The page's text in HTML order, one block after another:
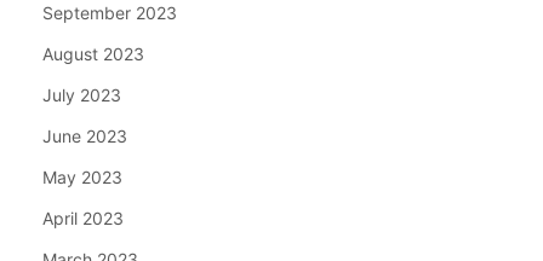
September 2023
August 2023
July 2023
June 2023
May 2023
April 2023